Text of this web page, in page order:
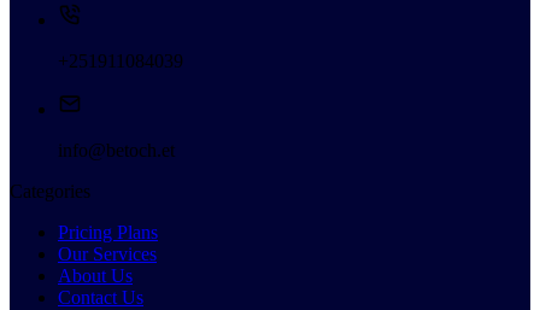
+251911084039
info@betoch.et
Categories
Pricing Plans
Our Services
About Us
Contact Us